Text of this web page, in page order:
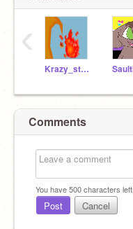
Krazy_strikerboi
‹
Comments
You have500characters left.
Post Cancel